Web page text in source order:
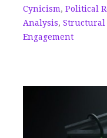
Cynicism, Political
Analysis,
Engagement